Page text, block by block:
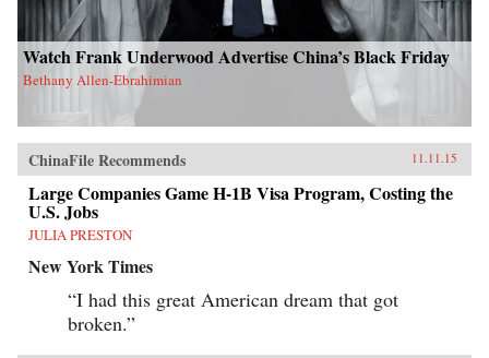
Watch Frank Underwood Advertise China’s Black Friday
Bethany Allen-Ebrahimian
ChinaFile Recommends 11.11.15
Large Companies Game H-1B Visa Program, Costing the
U.S. Jobs
JULIA PRESTON
New York Times
“I had this great American dream that got
broken.”